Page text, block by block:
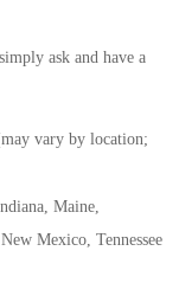
ask and have a
vary by location;
Maine,
Mexico, Tennessee